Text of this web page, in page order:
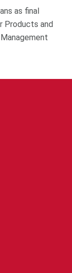
as final
Products and